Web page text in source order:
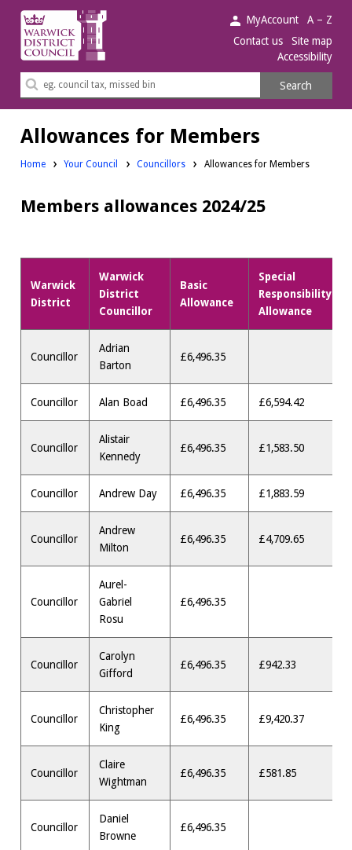
Warwick
District
Council.
MyAccount
A – Z
Contact us
Site map
Accessibility
Search
Search
Allowances for Members
Home Your Council Councillors Allowances for Members
Members allowances 2024/25
Warwick
District
Warwick
District
Councillor
Basic
Allowance
Special
Responsibility
Allowance
Councillor
Adrian
Barton
£6,496.35
Councillor Alan Boad £6,496.35 £6,594.42
Councillor
Alistair
Kennedy
£6,496.35 £1,583.50
Councillor Andrew Day £6,496.35 £1,883.59
Councillor
Andrew
Milton
£6,496.35 £4,709.65
Councillor
Aurel-
Gabriel
Rosu
£6,496.35
Councillor
Carolyn
Gifford
£6,496.35 £942.33
Councillor
Christopher
King
£6,496.35 £9,420.37
Councillor
Claire
Wightman
£6,496.35 £581.85
Councillor
Daniel
Browne
£6,496.35